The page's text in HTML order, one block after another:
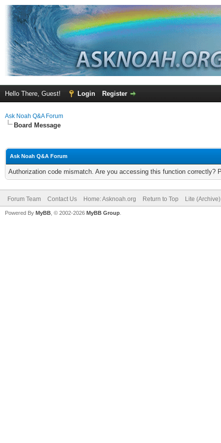
Hello There, Guest! Login Register
Ask Noah Q&A Forum
Board Message
Ask Noah Q&A Forum
Authorization code mismatch. Are you accessing this function correctly?
Forum Team Contact Us Home: Asknoah.org Return to Top Lite
Powered By MyBB , © 2002-2026 MyBB Group